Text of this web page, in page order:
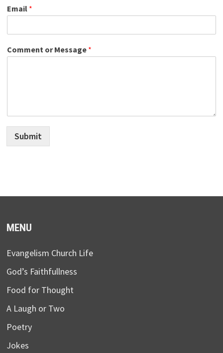
Email *
Comment or Message *
Submit
MENU
Evangelism Church Life
God’s Faithfullness
Food for Thought
A Laugh or Two
Poetry
Jokes